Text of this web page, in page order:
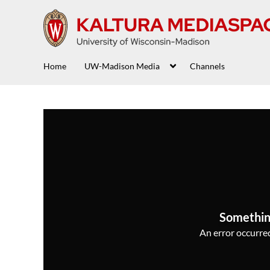
Home UW-Madison Media Channels
An error